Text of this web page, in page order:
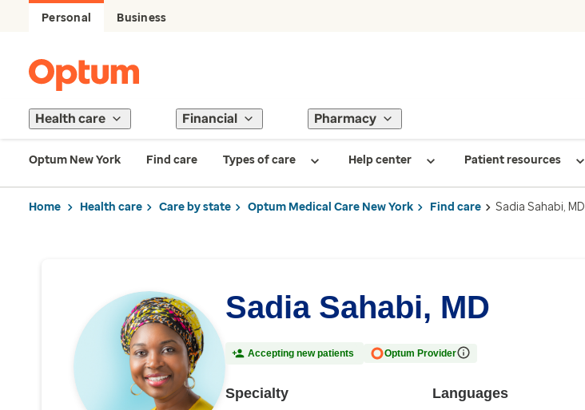
Personal Business
Health care Financial Pharmacy
Optum New York Find care Types of care Help center Patient resources
Home Health care Care by state Optum Medical Care New York Find care Sadia Sahabi, MD
Sadia Sahabi, MD
Accepting new patients Optum Provider
Specialty
Languages